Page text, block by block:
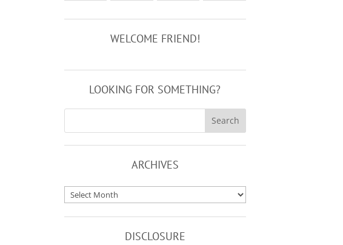
WELCOME FRIEND!
LOOKING FOR SOMETHING?
ARCHIVES
Archives
DISCLOSURE